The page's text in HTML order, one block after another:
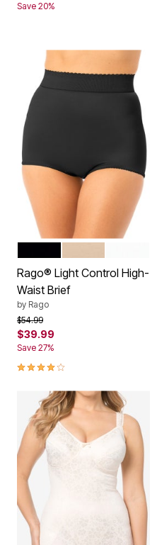
Save 20%
Color Options
Rago® Light Control High-
Waist Brief
by Rago
Price reduced from
$54.99to
$39.99
Save 27%
4.2 out of 5 Customer Rating